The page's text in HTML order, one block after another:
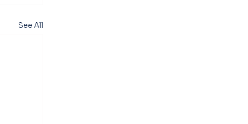
See All